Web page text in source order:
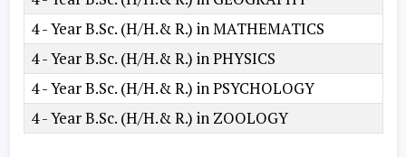
4 - Year B.Sc. (H/H.& R.) in MATHEMATICS
4 - Year B.Sc. (H/H.& R.) in PHYSICS
4 - Year B.Sc. (H/H.& R.) in PSYCHOLOGY
4 - Year B.Sc. (H/H.& R.) in ZOOLOGY